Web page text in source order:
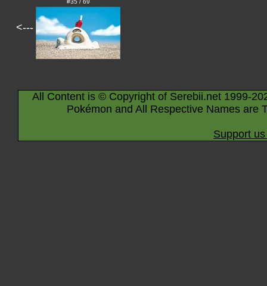
<---
All Content is © Copyright of Serebii.net 1999-
Pokémon and All Respective Names are
Support